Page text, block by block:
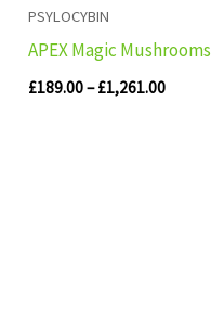
PSYLOCYBIN
APEX Magic Mushrooms
£189.00– £1,261.00